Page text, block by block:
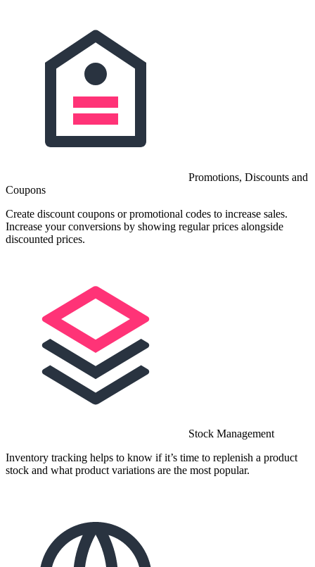
Promotions, Discounts and
Coupons
Create discount coupons or promotional codes to increase sales.
Increase your conversions by showing regular prices alongside
discounted prices.
Stock Management
Inventory tracking helps to know if it’s time to replenish a product
stock and what product variations are the most popular.